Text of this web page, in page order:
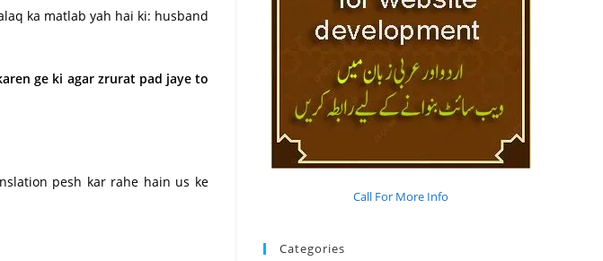
ka matlab yah hai ki: husband
ge ki agar zrurat pad jaye to
pesh kar rahe hain us ke
Call For More Info
Categories